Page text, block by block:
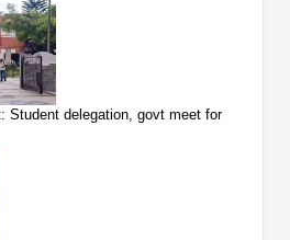
Student delegation, govt meet for